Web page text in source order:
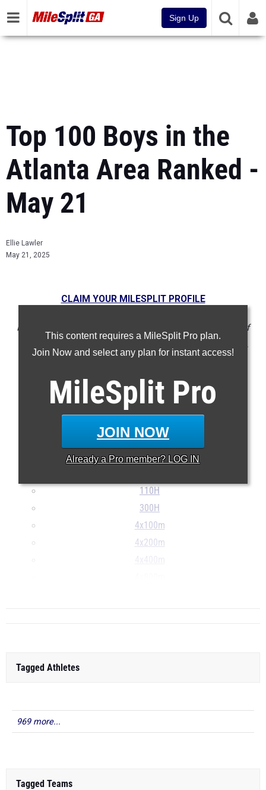
Sign Up
Top 100 Boys in the
Atlanta Area Ranked -
May 21
Ellie Lawler
May 21, 2025
This content requires a MileSplit Pro plan.
Join Now and select any plan for instant access!
MileSplit Pro
JOIN NOW
Already a Pro member? LOG IN
CLAIM YOUR MILESPLIT PROFILE
NOTE: Rankings are based on results in the database as of
May 21 at 10:36 am EST. If a result is missing or incorrect,
please email support@milesplit.com.
100m
200m
800m
1600m
110H
300H
4x100m
4x200m
Tagged Athletes
969 more...
Tagged Teams